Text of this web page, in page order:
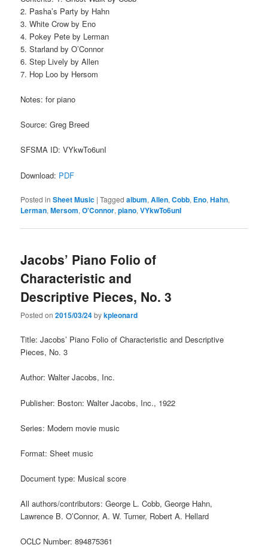
2. Pasha’s Party by Hahn
3. White Crow by Eno
4. Pokey Pete by Lerman
5. Starland by O’Connor
6. Step Lively by Allen
7. Hop Loo by Hersom
Notes: for piano
Source: Greg Breed
SFSMA ID: VYkwTo6unI
Download: PDF
Posted in Sheet Music |Tagged album,Allen,Cobb, Eno,Hahn,
Lerman,Mersom,O'Connor,piano,VYkwTo6unI
Jacobs’ Piano Folio of
Characteristic and
Descriptive Pieces, No. 3
Posted on2015/03/24bykpleonard
Title: Jacobs’ Piano Folio of Characteristic and Descriptive
Pieces, No. 3
Author: Walter Jacobs, Inc.
Publisher: Boston: Walter Jacobs, Inc., 1922
Series: Modern movie music
Format: Sheet music
Document type: Musical score
All authors/contributors: George L. Cobb, George Hahn,
Lawrence B. O’Connor, A. W. Turner, Robert A. Hellard
OCLC Number: 894875361